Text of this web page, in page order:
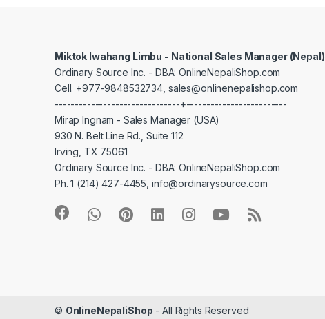
Miktok Iwahang Limbu - National Sales Manager (Nepal)
Ordinary Source Inc. - DBA: OnlineNepaliShop.com
Cell. +977-9848532734, sales@onlinenepalishop.com
-------------------------------+-------------------------
Mirap Ingnam - Sales Manager (USA)
930 N. Belt Line Rd., Suite 112
Irving, TX 75061
Ordinary Source Inc. - DBA: OnlineNepaliShop.com
Ph. 1 (214) 427-4455, info@ordinarysource.com
© OnlineNepaliShop - All Rights Reserved